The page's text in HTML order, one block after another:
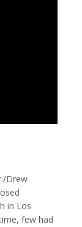
Drew
in Los
few had